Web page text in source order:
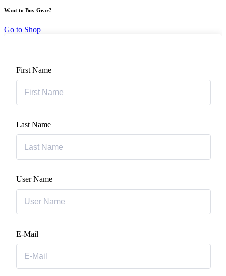
Want to Buy Gear?
Go to Shop
First Name
Last Name
User Name
E-Mail